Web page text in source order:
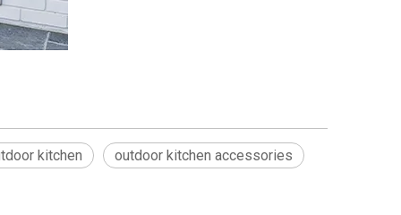
kitchen outdoor kitchen accessories